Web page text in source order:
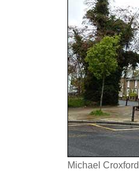
Michael Croxford